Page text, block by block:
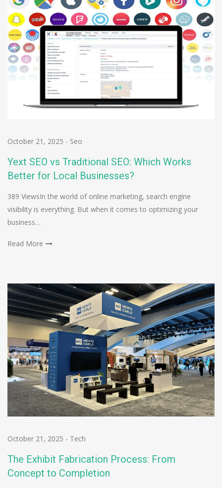
October 21, 2025 - Seo
Yext SEO vs Traditional SEO: Which Works
Better for Local Businesses?
389 ViewsIn the world of online marketing, search engine
visibility is everything. But when it comes to optimizing your
business…
Read More
October 21, 2025 - Tech
The Exhibit Fabrication Process: From
Concept to Completion